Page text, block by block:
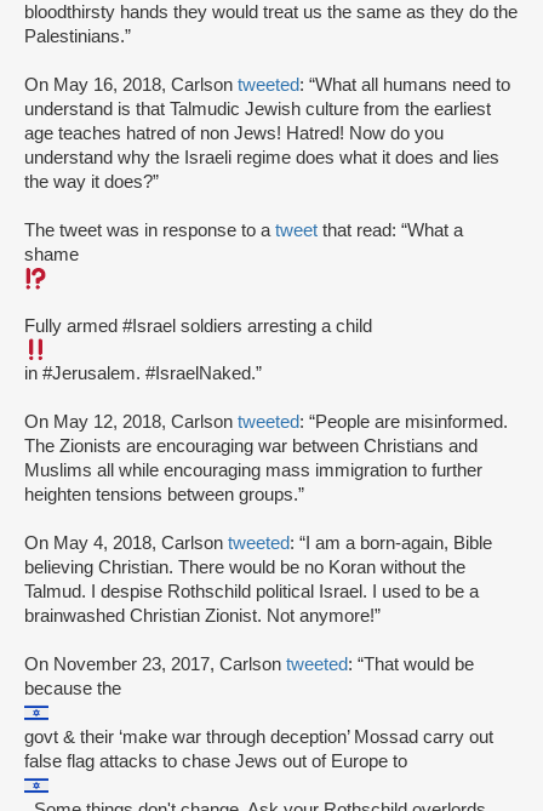
bloodthirsty hands they would treat us the same as they do the
Palestinians.”
On May 16, 2018, Carlson tweeted: “What all humans need to
understand is that Talmudic Jewish culture from the earliest
age teaches hatred of non Jews! Hatred! Now do you
understand why the Israeli regime does what it does and lies
the way it does?”
The tweet was in response to atweet that read: “What a
shame
Fully armed #Israel soldiers arresting a child
in #Jerusalem. #IsraelNaked.”
On May 12, 2018, Carlson tweeted: “People are misinformed.
The Zionists are encouraging war between Christians and
Muslims all while encouraging mass immigration to further
heighten tensions between groups.”
On May 4, 2018, Carlson tweeted: “I am a born-again, Bible
believing Christian. There would be no Koran without the
Talmud. I despise Rothschild political Israel. I used to be a
brainwashed Christian Zionist. Not anymore!”
On November 23, 2017, Carlson tweeted: “That would be
because the
govt & their ‘make war through deception’ Mossad carry out
false flag attacks to chase Jews out of Europe to